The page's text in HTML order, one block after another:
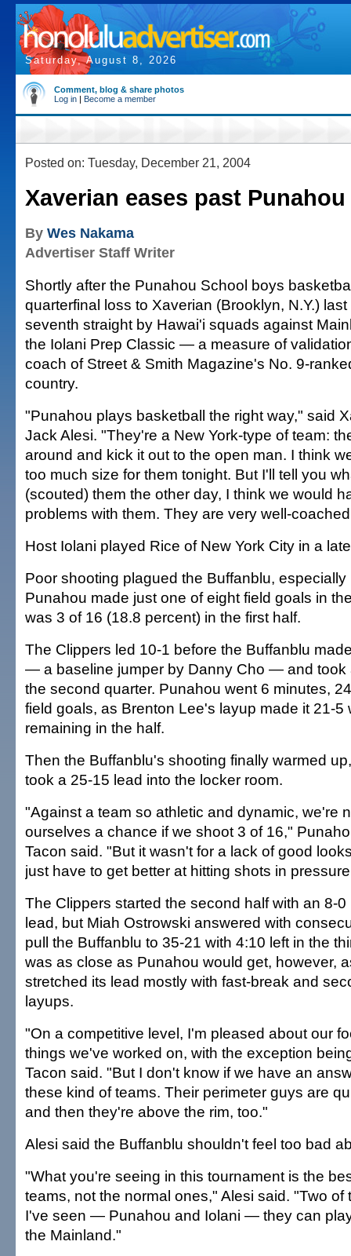
Saturday, August 8, 2026
Comment, blog & share photos
Log in | Become a member
Posted on: Tuesday, December 21, 2004
Xaverian eases past Punahou
By Wes Nakama
Advertiser Staff Writer
Shortly after the Punahou School boys
quarterfinal loss to Xaverian (Brooklyn, N.Y.)
seventh straight by Hawai'i squads against
the Iolani Prep Classic — a measure of
coach of Street & Smith Magazine's No. 9-
country.
"Punahou plays basketball the right way," said
Jack Alesi. "They're a New York-type of team:
around and kick it out to the open man. I think
too much size for them tonight. But I'll tell you
(scouted) them the other day, I think we would
problems with them. They are very well-
Host Iolani played Rice of New York City in a
Poor shooting plagued the Buffanblu, especially
Punahou made just one of eight field goals in
was 3 of 16 (18.8 percent) in the first half.
The Clippers led 10-1 before the Buffanblu
— a baseline jumper by Danny Cho — and took
the second quarter. Punahou went 6 minutes,
field goals, as Brenton Lee's layup made it 21-5
remaining in the half.
Then the Buffanblu's shooting finally warmed
took a 25-15 lead into the locker room.
"Against a team so athletic and dynamic, we're
ourselves a chance if we shoot 3 of 16,"
Tacon said. "But it wasn't for a lack of good
just have to get better at hitting shots in
The Clippers started the second half with an 8-
lead, but Miah Ostrowski answered with
pull the Buffanblu to 35-21 with 4:10 left in the
was as close as Punahou would get, however,
stretched its lead mostly with fast-break and
layups.
"On a competitive level, I'm pleased about our
things we've worked on, with the exception
Tacon said. "But I don't know if we have an
these kind of teams. Their perimeter guys are
and then they're above the rim, too."
Alesi said the Buffanblu shouldn't feel too bad
"What you're seeing in this tournament is the
teams, not the normal ones," Alesi said. "Two of
I've seen — Punahou and Iolani — they can
the Mainland."